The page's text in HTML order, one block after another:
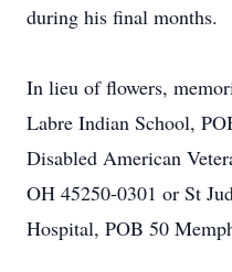
during his final months.
In lieu of flowers,
Labre Indian School,
Disabled American
OH 45250-0301 or St
Hospital, POB 50